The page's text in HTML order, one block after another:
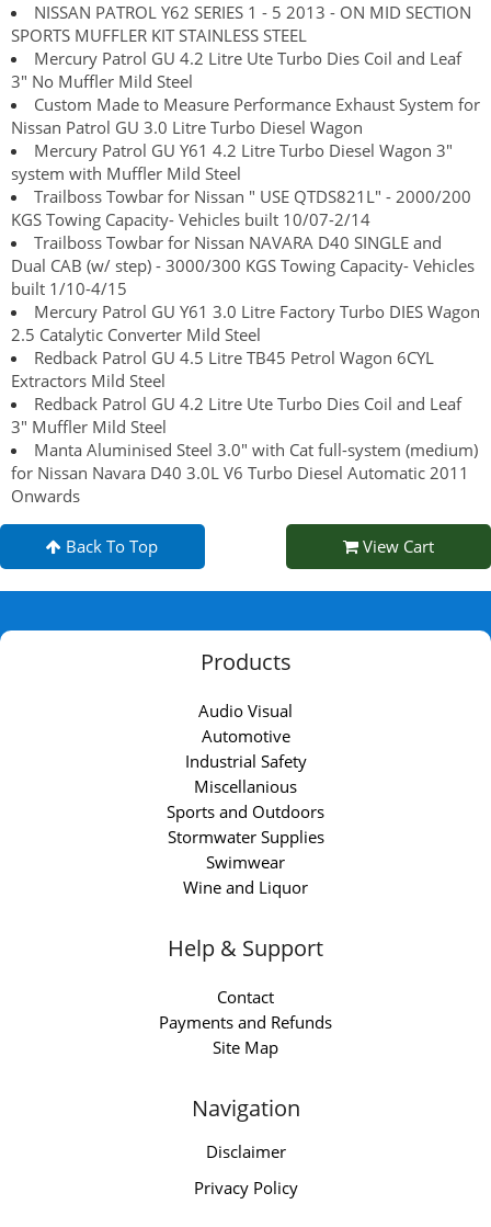
NISSAN PATROL Y62 SERIES 1 - 5 2013 - ON MID SECTION
SPORTS MUFFLER KIT STAINLESS STEEL
Mercury Patrol GU 4.2 Litre Ute Turbo Dies Coil and Leaf
3" No Muffler Mild Steel
Custom Made to Measure Performance Exhaust System for
Nissan Patrol GU 3.0 Litre Turbo Diesel Wagon
Mercury Patrol GU Y61 4.2 Litre Turbo Diesel Wagon 3"
system with Muffler Mild Steel
Trailboss Towbar for Nissan " USE QTDS821L" - 2000/200
KGS Towing Capacity- Vehicles built 10/07-2/14
Trailboss Towbar for Nissan NAVARA D40 SINGLE and
Dual CAB (w/ step) - 3000/300 KGS Towing Capacity- Vehicles
built 1/10-4/15
Mercury Patrol GU Y61 3.0 Litre Factory Turbo DIES Wagon
2.5 Catalytic Converter Mild Steel
Redback Patrol GU 4.5 Litre TB45 Petrol Wagon 6CYL
Extractors Mild Steel
Redback Patrol GU 4.2 Litre Ute Turbo Dies Coil and Leaf
3" Muffler Mild Steel
Manta Aluminised Steel 3.0" with Cat full-system (medium)
for Nissan Navara D40 3.0L V6 Turbo Diesel Automatic 2011
Onwards
Back To Top View Cart
Products
Audio Visual
Automotive
Industrial Safety
Miscellanious
Sports and Outdoors
Stormwater Supplies
Swimwear
Wine and Liquor
Help & Support
Contact
Payments and Refunds
Site Map
Navigation
Disclaimer
Privacy Policy